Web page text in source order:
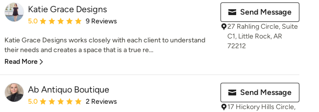
Katie Grace Designs
Average rating: 5 out of 5 stars
5.0 9 Reviews
Katie Grace Designs works closely with each client to understand
their needs and creates a space that is a true re...
Read More
Send Message
27 Rahling Circle, Suite
C1, Little Rock, AR
72212
Ab Antiquo Boutique
Average rating: 5 out of 5 stars
5.0 2 Reviews
Send Message
17 Hickory Hills Circle,